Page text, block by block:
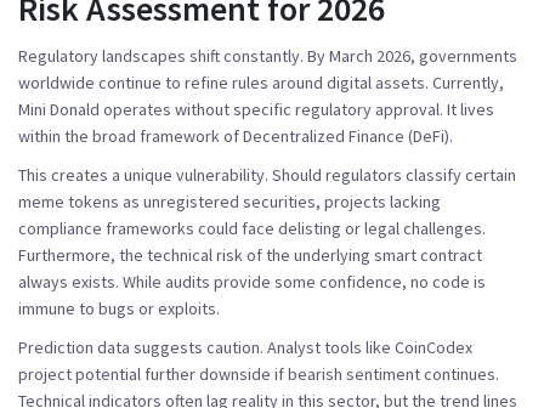
Regulatory landscapes shift constantly. By March 2026, governments
worldwide continue to refine rules around digital assets. Currently,
Mini Donald operates without specific regulatory approval. It lives
within the broad framework of Decentralized Finance (DeFi).
This creates a unique vulnerability. Should regulators classify certain
meme tokens as unregistered securities, projects lacking
compliance frameworks could face delisting or legal challenges.
Furthermore, the technical risk of the underlying smart contract
always exists. While audits provide some confidence, no code is
immune to bugs or exploits.
Prediction data suggests caution. Analyst tools like CoinCodex
project potential further downside if bearish sentiment continues.
Technical indicators often lag reality in this sector, but the trend lines